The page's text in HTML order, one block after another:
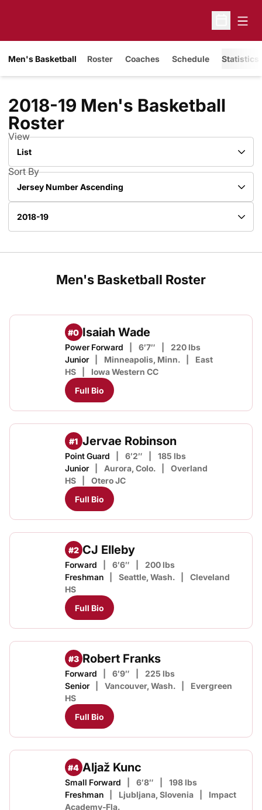
Open
Men's Basketball Roster Coaches Schedule Statistics
2018-19 Men's Basketball
RosterRoster
View
Open View Dropdown
Sort By
Open Roster Sort Dropdown
Men's Basketball Roster
#0 Isaiah Wade
Power Forward 6′7″
220 lbs
Junior
Minneapolis, Minn.
East
HS
Iowa Western CC
Full Bio
#1 Jervae Robinson
Point Guard 6′2″
185 lbs
Junior
Aurora, Colo.
Overland
HS
Otero JC
Full Bio
#2 CJ Elleby
Forward 6′6″
200 lbs
Freshman
Seattle, Wash.
Cleveland
HS
Full Bio
#3 Robert Franks
Forward 6′9″
225 lbs
Senior
Vancouver, Wash.
Evergreen
HS
Full Bio
#4 Aljaž Kunc
Small Forward 6′8″
198 lbs
Freshman
Ljubljana, Slovenia
Impact
Academy-Fla.